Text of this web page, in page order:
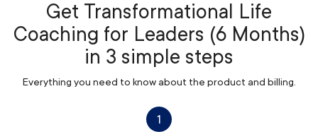
Get Transformational Life
Coaching for Leaders (6 Months)
in 3 simple steps
Everything you need to know about the product and billing.
1